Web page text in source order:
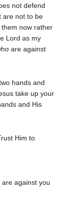
not defend
are not to be
now rather
Lord as my
are against
hands and
take up your
and His
Him to
against you